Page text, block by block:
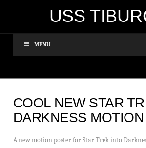
USS
MENU
COOL NEW STAR
DARKNESS
A new motion poster for Star Trek into